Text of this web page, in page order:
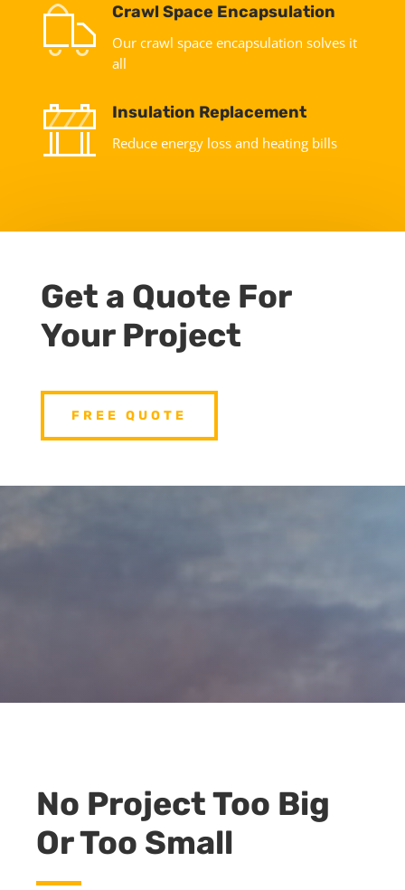
Crawl Space Encapsulation
Our crawl space encapsulation solves it
all
Insulation Replacement
Reduce energy loss and heating bills
Get a Quote For
Your Project
FREE QUOTE
No Project Too Big
Or Too Small